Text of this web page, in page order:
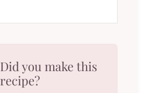
Did you make this
recipe?